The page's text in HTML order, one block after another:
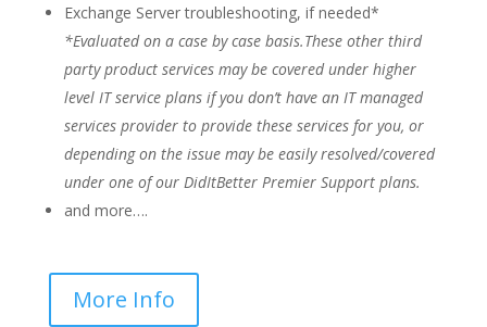
Exchange Server troubleshooting, if needed*
*Evaluated on a case by case basis.These other third
party product services may be covered under higher
level IT service plans if you don’t have an IT managed
services provider to provide these services for you, or
depending on the issue may be easily resolved/covered
under one of our DidItBetter Premier Support plans.
and more….
More Info